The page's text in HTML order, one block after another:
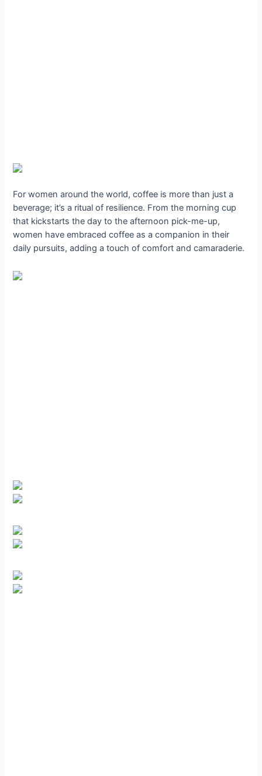
For women around the world, coffee is more than just a
beverage; it’s a ritual of resilience. From the morning cup
that kickstarts the day to the afternoon pick-me-up,
women have embraced coffee as a companion in their
daily pursuits, adding a touch of comfort and camaraderie.